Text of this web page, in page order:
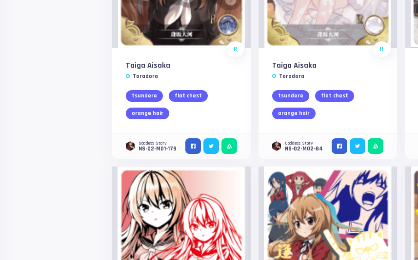
R
Taiga Aisaka
Toradora
tsundere flat chest
orange hair
Goddess Story
NS-02-M01-179
R
Taiga Aisaka
Toradora
tsundere flat chest
orange hair
Goddess Story
NS-02-M02-84